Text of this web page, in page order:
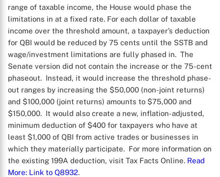
range of taxable income, the House would phase the
limitations in at a fixed rate. For each dollar of taxable
income over the threshold amount, a taxpayer’s deduction
for QBI would be reduced by 75 cents until the SSTB and
wage/investment limitations are fully phased in. The
Senate version did not contain the increase or the 75-cent
phaseout. Instead, it would increase the threshold phase-
out ranges by increasing the $50,000 (non-joint returns)
and $100,000 (joint returns) amounts to $75,000 and
$150,000. It would also create a new, inflation-adjusted,
minimum deduction of $400 for taxpayers who have at
least $1,000 of QBI from active trades or businesses in
which they materially participate. For more information on
the existing 199A deduction, visit Tax Facts Online. Read
More: Link to Q8932.